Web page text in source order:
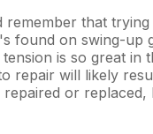
remember that
found on swing-up
is so great in
repair will likely
or replaced,